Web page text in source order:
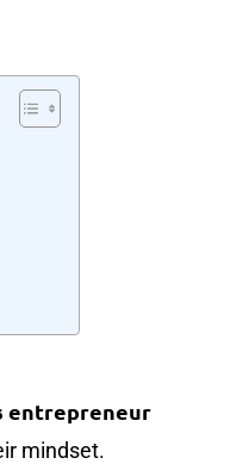
entrepreneur
mindset.